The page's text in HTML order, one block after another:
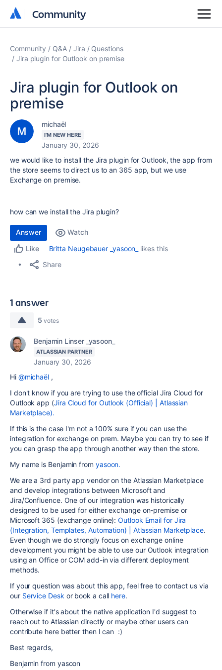
Community
Community
Community Q&A Jira
Questions
Jira plugin for Outlook on premise
Jira plugin for Outlook on
premise
michaël
I'M NEW HERE
January 30, 2026
we would like to install the Jira plugin for Outlook, the app from
the store seems to direct us to an 365 app, but we use
Exchange on premise.
how can we install the Jira plugin?
Answer
Watch
Like
Britta Neugebauer _yasoon_
likes this
Share
1 answer
5 votes
Benjamin Linser _yasoon_
ATLASSIAN PARTNER
January 30, 2026
Hi @michaël ,
I don't know if you are trying to use the official Jira Cloud for
Outlook app (Jira Cloud for Outlook (Official) | Atlassian
Marketplace).
If this is the case I'm not a 100% sure if you can use the
integration for exchange on prem. Maybe you can try to see if
you can grasp the app through another way then the store.
My name is Benjamin from yasoon.
We are a 3rd party app vendor on the Atlassian Marketplace
and develop integrations between Microsoft and
Jira/Confluence. One of our integration was historically
designed to be used for either exchange on-premise or
Microsoft 365 (exchange online):Outlook Email for Jira
(Integration, Templates, Automation) | Atlassian Marketplace.
Even though we do strongly focus on exchange online
development you might be able to use our Outlook integration
using an Office or COM add-in via different deployment
methods.
If your question was about this app, feel free to contact us via
our Service Desk or book a call here.
Otherwise if it's about the native application I'd suggest to
reach out to Atlassian directly or maybe other users can
contribute here better then I can :)
Best regards,
Benjamin from yasoon